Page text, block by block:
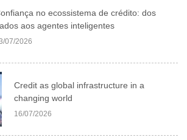
no ecossistema de crédito: dos
aos agentes inteligentes
07/2026
Credit as global infrastructure in a
changing world
16/07/2026